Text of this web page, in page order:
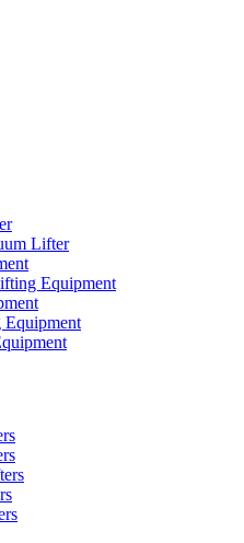
Lifter
Equipment
Equipment